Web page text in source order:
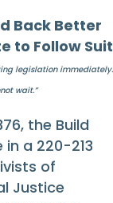
Back Better
to Follow Suit
legislation immediately.
wait.”
the Build
a 220-213
of
Justice